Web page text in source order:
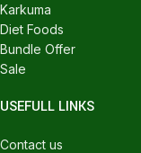
Karkuma
Diet Foods
Bundle Offer
Sale
USEFULL LINKS
Contact us